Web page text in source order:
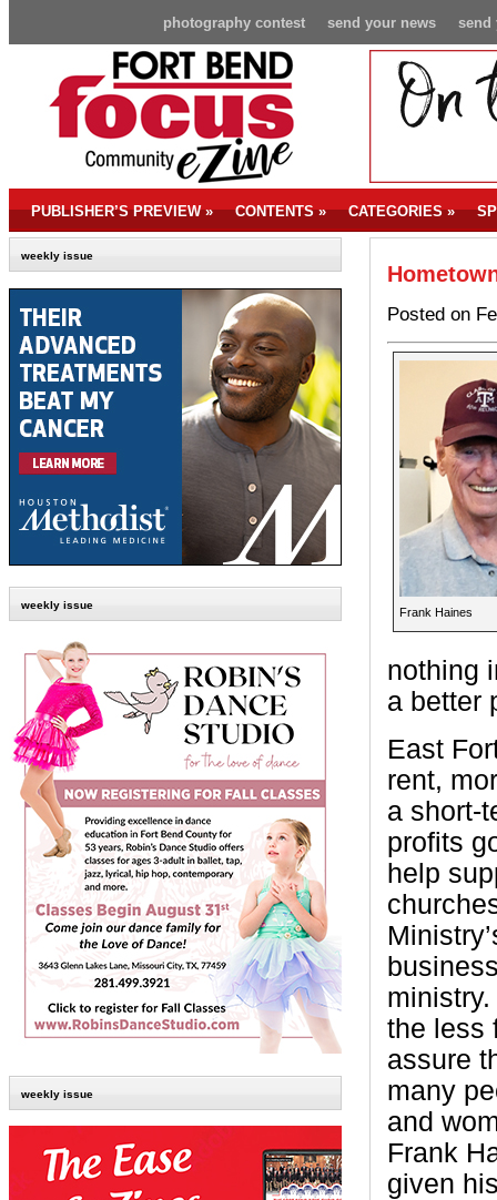
send
send your news
photography contest
PUBLISHER’S PREVIEW» CONTENTS» CATEGORIES»
weekly issue
weekly issue
weekly issue
Posted on
Frank Haines
nothing
a better
East
rent,
a short-
profits
help
the less
assure
many
and
Frank
given